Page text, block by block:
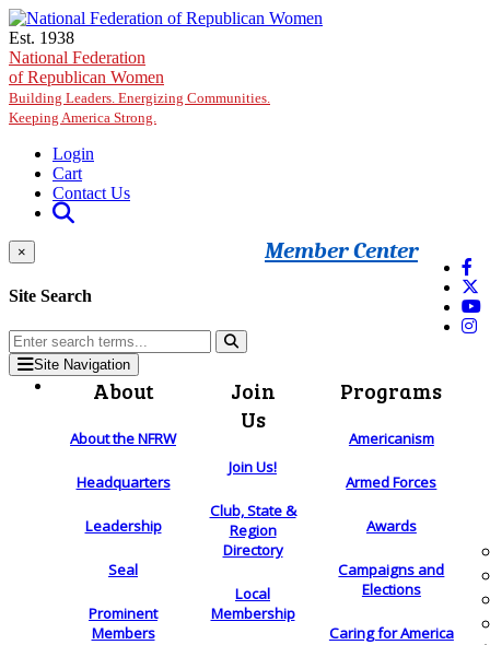
Skip to main content
Est. 1938
National Federation
of Republican Women
Building Leaders. Energizing Communities.
Keeping America Strong.
Login
Cart
Contact Us
Member Center
×
Site Search
Site Navigation
About
About the NFRW
Headquarters
Leadership
Seal
Prominent
Members
Join
Us
Join Us!
Club, State &
Region
Directory
Local
Membership
Programs
Americanism
Armed Forces
Awards
Campaigns and
Elections
Caring for America